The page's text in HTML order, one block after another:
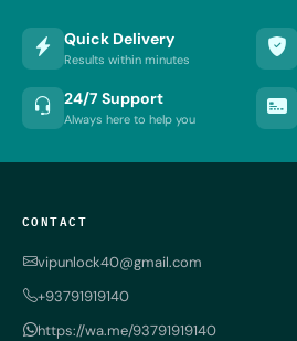
Quick Delivery
Results within minutes
24/7 Support
Always here to help you
CONTACT
vipunlock40@gmail.com
+93791919140
https://wa.me/93791919140